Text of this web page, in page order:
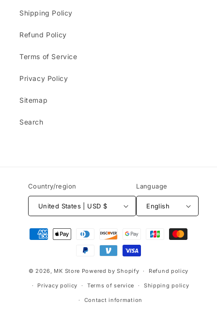
Shipping Policy
Refund Policy
Terms of Service
Privacy Policy
Sitemap
Search
Country/region
United States | USD $
Language
English
Payment
methods
© 2026, MK Store Powered by Shopify Refund policy
Privacy policy Terms of service Shipping policy
Contact information